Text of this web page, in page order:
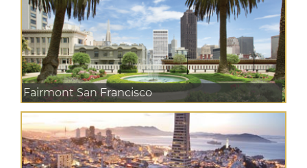
Fairmont San Francisco